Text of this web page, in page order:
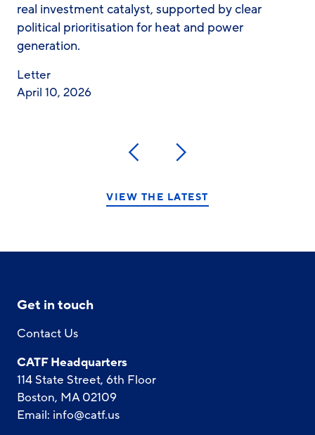
real investment catalyst, supported by clear
political prioritisation for heat and power
generation.
Letter
April 10, 2026
PreviousNext
VIEW THE LATEST
Get in touch
Contact Us
CATF Headquarters
114 State Street, 6th Floor
Boston, MA 02109
Email: info@catf.us